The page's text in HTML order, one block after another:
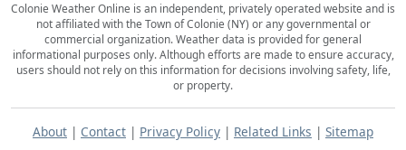
Colonie Weather Online is an independent, privately operated website and is
not affiliated with the Town of Colonie (NY) or any governmental or
commercial organization.Weather data is provided for general
informational purposes only. Although efforts are made to ensure accuracy,
users should not rely on this information for decisions involving safety, life,
or property.
About | Contact | Privacy Policy | Related Links | Sitemap